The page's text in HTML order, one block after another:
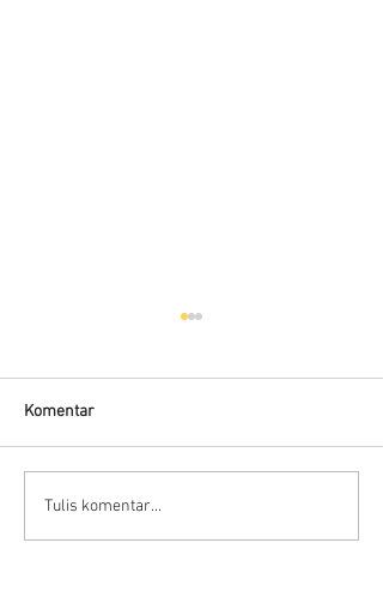
Trap
Komentar
Tulis komentar...